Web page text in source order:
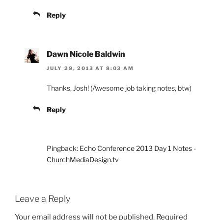
Reply
Dawn Nicole Baldwin
JULY 29, 2013 AT 8:03 AM
Thanks, Josh! (Awesome job taking notes, btw)
Reply
Pingback: Echo Conference 2013 Day 1 Notes -
ChurchMediaDesign.tv
Leave a Reply
Your email address will not be published. Required